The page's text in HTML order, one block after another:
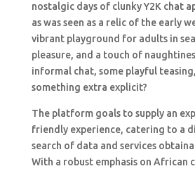
nostalgic days of clunky Y2K chat
as was seen as a relic of the early
vibrant playground for adults in
pleasure, and a touch of
informal chat, some playful
something extra explicit?
The platform goals to supply an
friendly experience, catering to a
search of data and services
With a robust emphasis on African